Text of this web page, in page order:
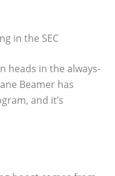
in the SEC
heads in the always-
Beamer has
and it’s